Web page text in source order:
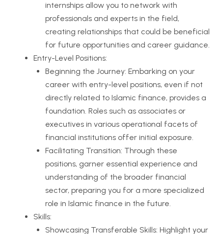
internships allow you to network with
professionals and experts in the field,
creating relationships that could be beneficial
for future opportunities and career guidance.
Entry-Level Positions:
Beginning the Journey: Embarking on your
career with entry-level positions, even if not
directly related to Islamic finance, provides a
foundation. Roles such as associates or
executives in various operational facets of
financial institutions offer initial exposure.
Facilitating Transition: Through these
positions, garner essential experience and
understanding of the broader financial
sector, preparing you for a more specialized
role in Islamic finance in the future.
Skills:
Showcasing Transferable Skills: Highlight your